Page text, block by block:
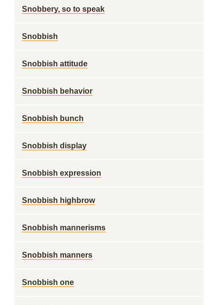
Snobbery, so to speak
Snobbish
Snobbish attitude
Snobbish behavior
Snobbish bunch
Snobbish display
Snobbish expression
Snobbish highbrow
Snobbish mannerisms
Snobbish manners
Snobbish one